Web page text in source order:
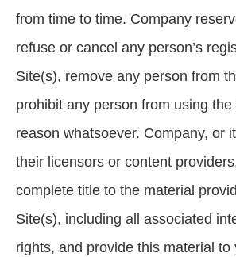
from time to time. Company
refuse or cancel any person’s
Site(s), remove any person from
prohibit any person from using
reason whatsoever. Company, or
their licensors or content
complete title to the material
Site(s), including all associated
rights, and provide this material to